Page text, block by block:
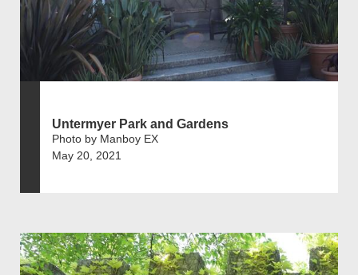
Untermyer Park and Gardens
Photo by Manboy EX
May 20, 2021